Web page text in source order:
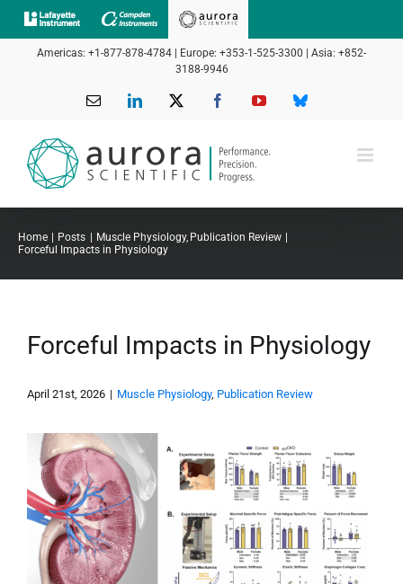
Skip
to
Americas: +1-877-878-4784 | Europe: +353-1-525-3300 | Asia: +852-
3188-9946
Email LinkedIn FacebookYouTubeBluesky
Home Posts Muscle Physiology Publication Review
Forceful Impacts in Physiology
Forceful Impacts in Physiology
April 21st, 2026 | Muscle Physiology, Publication Review